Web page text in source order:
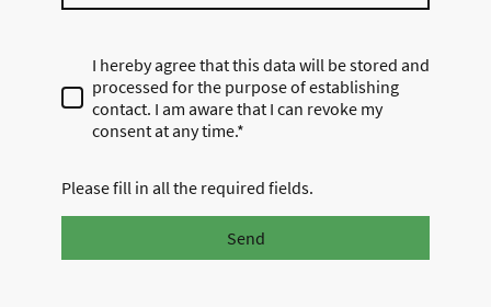
I hereby agree that this data will be stored and
processed for the purpose of establishing
contact. I am aware that I can revoke my
consent at any time.*
Please fill in all the required fields.
Send